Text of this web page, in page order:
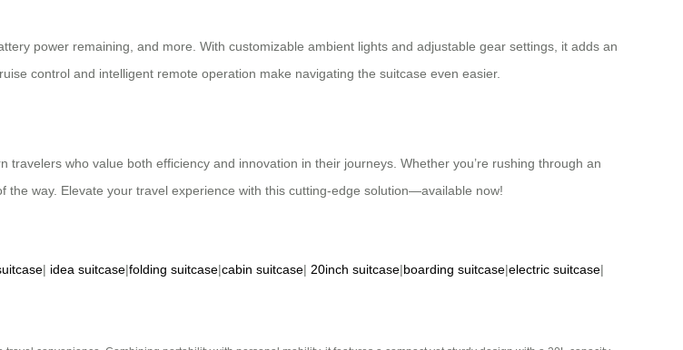
power remaining, and more. With customizable ambient lights and adjustable gear settings, it adds an
control and intelligent remote operation make navigating the suitcase even easier.
who value both efficiency and innovation in their journeys. Whether you’re rushing through an
way. Elevate your travel experience with this cutting-edge solution—available now!
| idea suitcase|folding suitcase|cabin suitcase| 20inch suitcase|boarding suitcase|electric suitcase|